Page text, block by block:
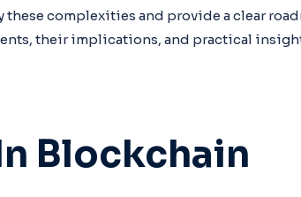
complexities and provide a clear
their implications, and practical
Blockchain